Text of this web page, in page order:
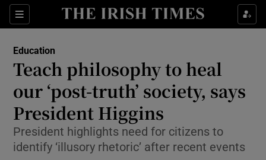
Sections
Show Culture sub sections
Show Technology sub sections
Show Science sub sections
Education
Teach philosophy to heal
our ‘post-truth’ society, says
President Higgins
President highlights need for citizens to
identify ‘illusory rhetoric’ after recent events